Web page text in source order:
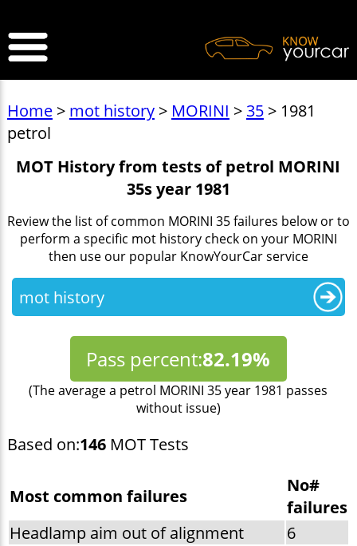
Home> mot history> MORINI > 35> 1981
petrol
MOT History from tests of petrol MORINI
35s year 1981
Review the list of common MORINI 35 failures below or to
perform a specific mot history check on your MORINI
then use our popular KnowYourCar service
mot history
Pass percent:82.19%
(The average a petrol MORINI 35 year 1981 passes
without issue)
Based on:146MOT Tests
Most common failures
No#
failures
Headlamp aim out of alignment
6